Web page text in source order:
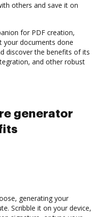
others and save it on
for PDF creation,
your documents done
discover the benefits of its
and other robust
generator
generating your
Scribble it on your device,